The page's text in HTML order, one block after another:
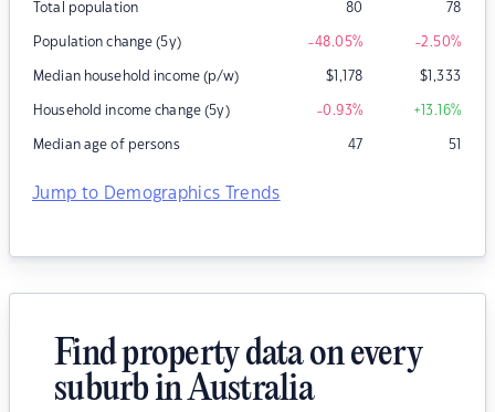
Total population 80 78
Population change (5y) -48.05% -2.50%
Median household income (p/w) $1,178 $1,333
Household income change (5y) -0.93% +13.16%
Median age of persons 47 51
Jump to Demographics Trends
Find property data on every
suburb in Australia